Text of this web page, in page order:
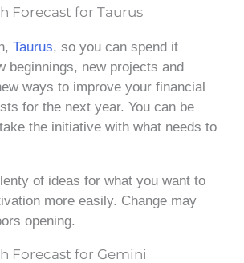
Forecast for Taurus
Taurus, so you can spend it
beginnings, new projects and
ways to improve your financial
for the next year. You can be
the initiative with what needs to
of ideas for what you want to
more easily. Change may
opening.
Forecast for Gemini